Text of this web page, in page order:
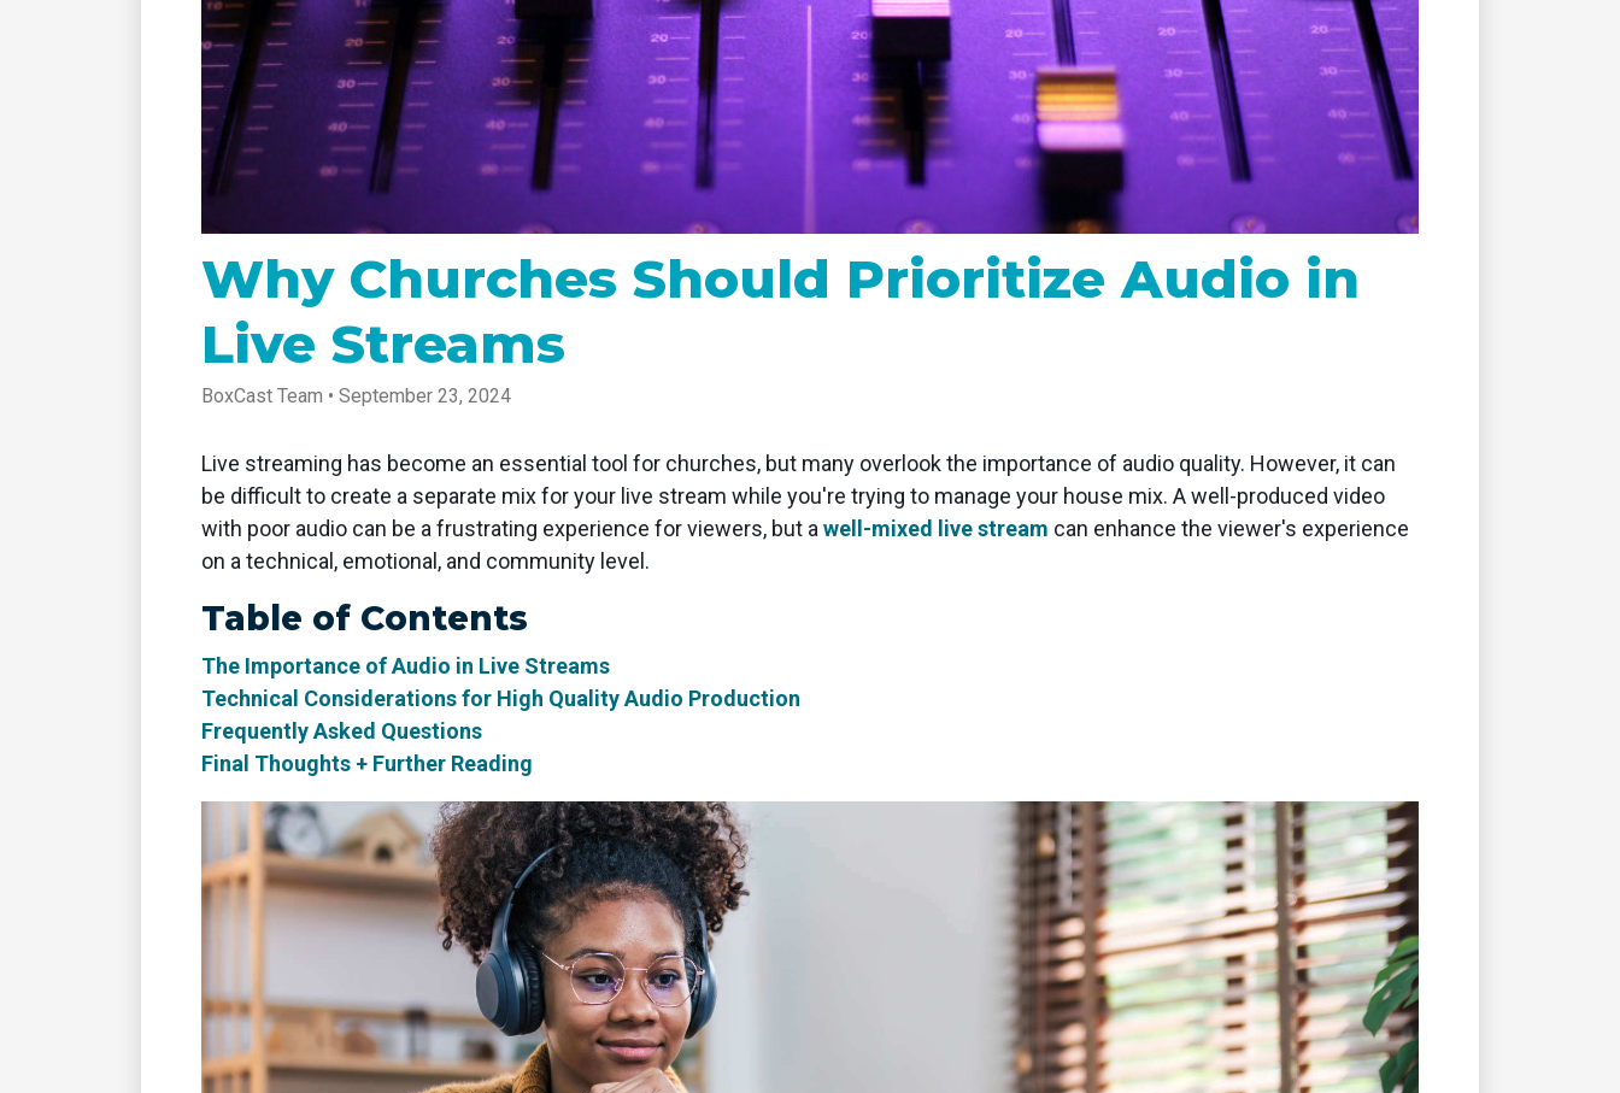
tablet with studio-quality control
of RTMP and SRT
Certified products for real time remote
control and monitoring
Podcast
Hear stories and strategies from our
customers and experts
Why Churches Should Prioritize Audio in
Live Streams
BoxCast Team • September 23, 2024
Live streaming has become an essential tool for churches, but many overlook the importance of audio quality. However, it can
be difficult to create a separate mix for your live stream while you're trying to manage your house mix. A well-produced video
with poor audio can be a frustrating experience for viewers, but a well-mixed live stream can enhance the viewer's experience
on a technical, emotional, and community level.
Table of Contents
The Importance of Audio in Live Streams
Technical Considerations for High Quality Audio Production
Frequently Asked Questions
Final Thoughts + Further Reading